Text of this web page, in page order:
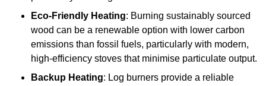
Eco-Friendly Heating: Burning sustainably sourced
wood can be a renewable option with lower carbon
emissions than fossil fuels, particularly with modern,
high-efficiency stoves that minimise particulate output.
Backup Heating: Log burners provide a reliable